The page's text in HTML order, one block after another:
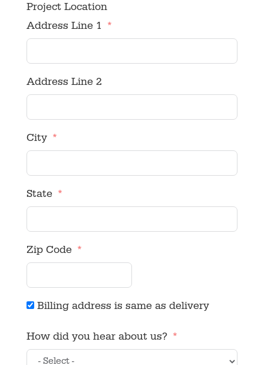
Project Location
Address Line 1
Address Line 2
City
State
Zip Code
Billing address is same as delivery
How did you hear about us?